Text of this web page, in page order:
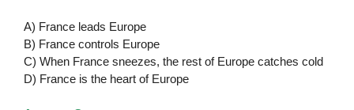
A) France leads Europe
B) France controls Europe
C) When France sneezes, the rest of Europe catches cold
D) France is the heart of Europe